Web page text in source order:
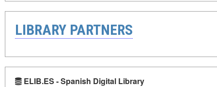
LIBRARY PARTNERS
ELIB.ES - Spanish Digital Library